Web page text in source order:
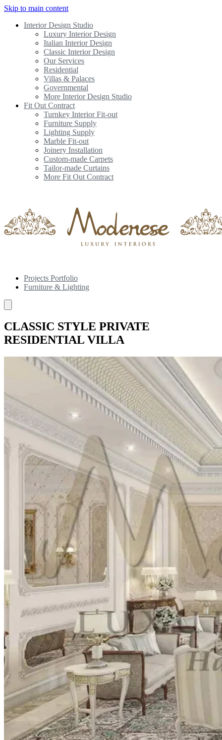
Skip to main content
Interior Design Studio
Luxury Interior Design
Italian Interior Design
Classic Interior Design
Our Services
Residential
Villas & Palaces
Governmental
More Interior Design Studio
Fit Out Contract
Turnkey Interior Fit-out
Furniture Supply
Lighting Supply
Marble Fit-out
Joinery Installation
Custom-made Carpets
Tailor-made Curtains
More Fit Out Contract
Projects Portfolio
Furniture & Lighting
CLASSIC STYLE PRIVATE
RESIDENTIAL VILLA